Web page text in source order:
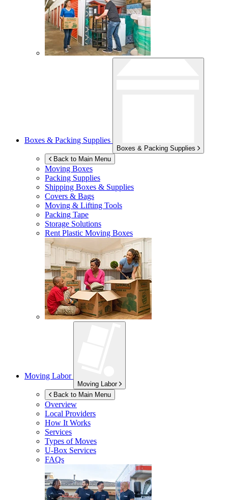
Boxes & Packing Supplies
Boxes & Packing Supplies
Back to Main Menu
Moving Boxes
Packing Supplies
Shipping Boxes & Supplies
Covers & Bags
Moving & Lifting Tools
Packing Tape
Storage Solutions
Rent Plastic Moving Boxes
Moving Labor
Moving Labor
Back to Main Menu
Overview
Local Providers
How It Works
Services
Types of Moves
U-Box Services
FAQs